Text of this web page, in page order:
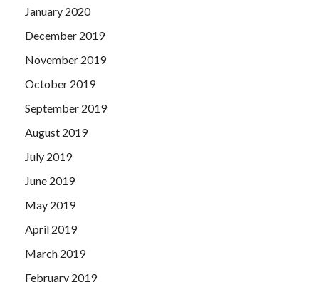
January 2020
December 2019
November 2019
October 2019
September 2019
August 2019
July 2019
June 2019
May 2019
April 2019
March 2019
February 2019